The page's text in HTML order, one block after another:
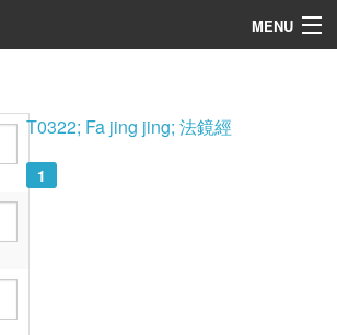
MENU
T0322; Fa jing jing; 法鏡經
1